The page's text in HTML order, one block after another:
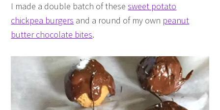
I made a double batch of thesesweet potato
chickpea burgers and a round of my own peanut
butter chocolate bites.